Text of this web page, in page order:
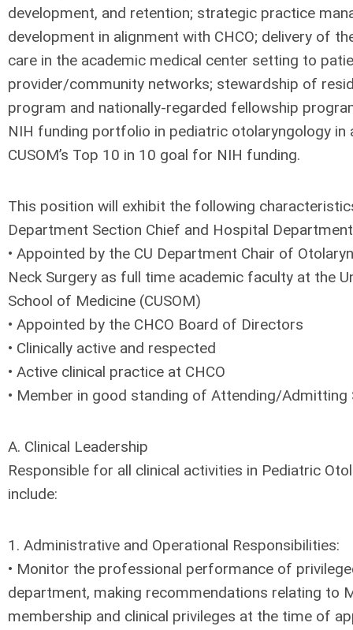
development, and retention; strategic practice
development in alignment with CHCO; delivery of
care in the academic medical center setting to
provider/community networks; stewardship of
program and nationally-regarded fellowship
NIH funding portfolio in pediatric otolaryngology in
CUSOM’s Top 10 in 10 goal for NIH funding.
This position will exhibit the following
Department Section Chief and Hospital
• Appointed by the CU Department Chair of
Neck Surgery as full time academic faculty at the
School of Medicine (CUSOM)
• Appointed by the CHCO Board of Directors
• Clinically active and respected
• Active clinical practice at CHCO
• Member in good standing of Attending/
A. Clinical Leadership
Responsible for all clinical activities in Pediatric
include:
1. Administrative and Operational Responsibilities:
• Monitor the professional performance of
department, making recommendations relating to
membership and clinical privileges at the time of